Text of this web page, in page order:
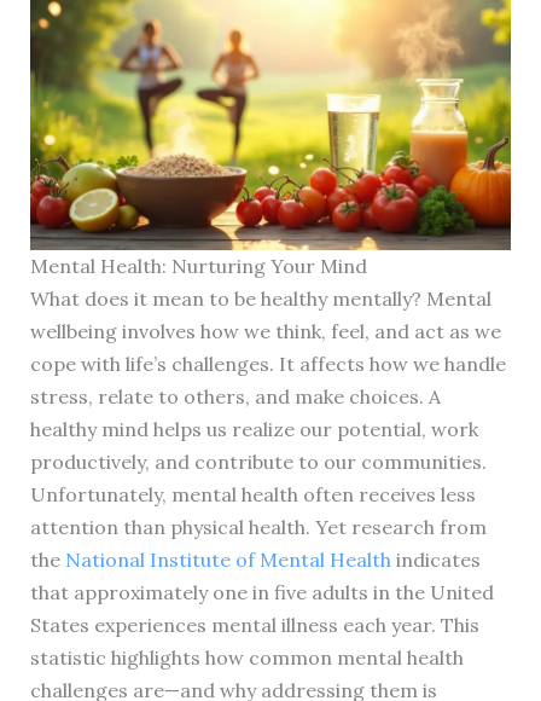
Mental Health: Nurturing Your Mind
What does it mean to be healthy mentally? Mental
wellbeing involves how we think, feel, and act as we
cope with life’s challenges. It affects how we handle
stress, relate to others, and make choices. A
healthy mind helps us realize our potential, work
productively, and contribute to our communities.
Unfortunately, mental health often receives less
attention than physical health. Yet research from
the National Institute of Mental Healthindicates
that approximately one in five adults in the United
States experiences mental illness each year. This
statistic highlights how common mental health
challenges are—and why addressing them is